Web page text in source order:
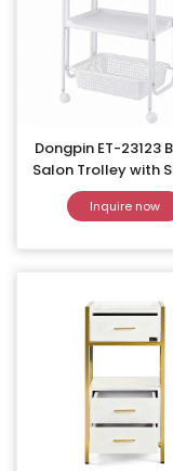
Dongpin ET-23123
Salon Trolley with
Inquire now